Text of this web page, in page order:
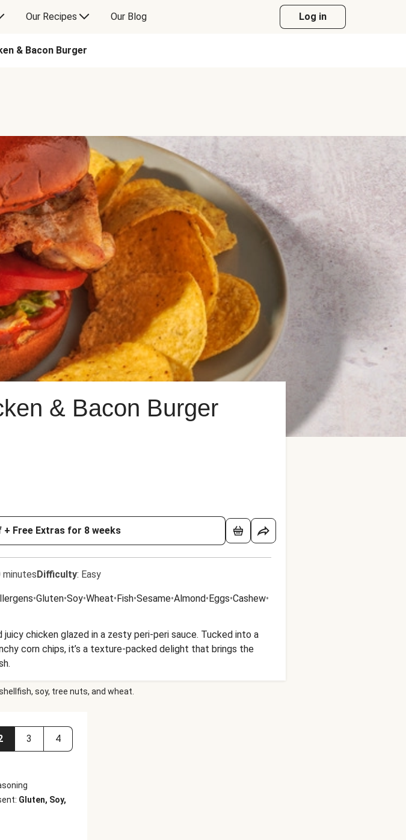
Our Recipes Our Blog Log in
& Bacon Burger
& Bacon Burger
+ Free Extras for 8 weeks
minutesDifficulty: Easy
•Gluten•Soy•Wheat•Fish•Sesame•Almond•Eggs•Cashew•
chicken glazed in a zesty peri-peri sauce. Tucked into a
corn chips, it’s a texture-packed delight that brings the
soy, tree nuts, and wheat.
3 4
Gluten, Soy,